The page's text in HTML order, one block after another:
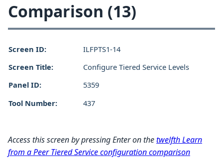
Comparison (13)
Screen ID:
ILFPTS1-14
Screen Title:
Configure Tiered Service Levels
Panel ID:
5359
Tool Number:
437
Access this screen by pressing Enter on thetwelfth Learn
from a Peer Tiered Service configuration comparison